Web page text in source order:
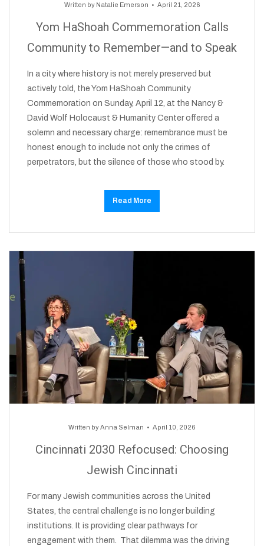
Written by Natalie Emerson April 21, 2026
Yom HaShoah Commemoration Calls
Community to Remember—and to Speak
In a city where history is not merely preserved but
actively told, the Yom HaShoah Community
Commemoration on Sunday, April 12, at the Nancy &
David Wolf Holocaust & Humanity Center offered a
solemn and necessary charge: remembrance must be
honest enough to include not only the crimes of
perpetrators, but the silence of those who stood by.
Read More
Written byAnna Selman April 10, 2026
Cincinnati 2030 Refocused: Choosing
Jewish Cincinnati
For many Jewish communities across the United
States, the central challenge is no longer building
institutions. It is providing clear pathways for
engagement with them. That dilemma was the driving